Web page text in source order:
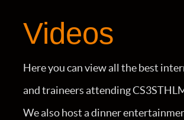
Videos
Here you can view all the best
and traineers attending
We also host a dinner